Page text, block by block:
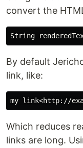
convert the
By default
link, like:
Which reduces
links are long.